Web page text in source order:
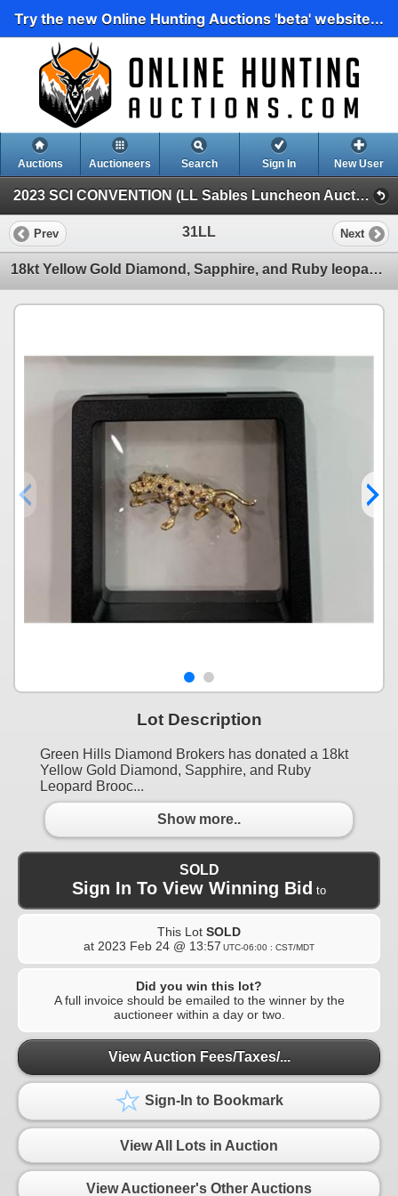
Try the new Online Hunting Auctions 'beta' website...
Auctions Auctioneers Search Sign In New User
2023 SCI CONVENTION (LL Sables Luncheon Auction.)
Prev 31LL Next
18kt Yellow Gold Diamond, Sapphire, and Ruby leopard Brooch Set
Lot Description
Green Hills Diamond Brokers has donated a 18kt
Yellow Gold Diamond, Sapphire, and Ruby
Leopard Brooc...
Show more..
SOLD
Sign In To View Winning Bid to
This Lot SOLD
at 2023 Feb 24 @ 13:57 UTC-06:00 : CST/MDT
Did you win this lot?
A full invoice should be emailed to the winner by the
auctioneer within a day or two.
View Auction Fees/Taxes/...
Sign-In to Bookmark
View All Lots in Auction
View Auctioneer's Other Auctions